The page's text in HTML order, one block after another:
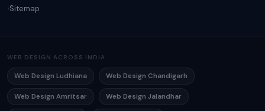
Sitemap
WEB DESIGN ACROSS INDIA
Web Design Ludhiana Web Design Chandigarh
Web Design Amritsar Web Design Jalandhar